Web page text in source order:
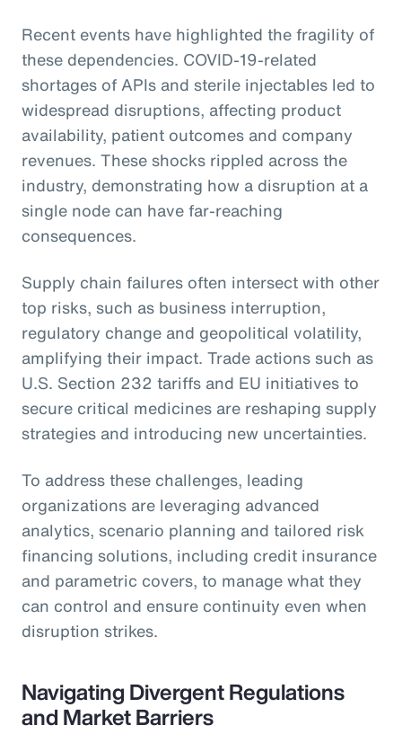
Recent events have highlighted the fragility of
these dependencies. COVID-19-related
shortages of APIs and sterile injectables led to
widespread disruptions, affecting product
availability, patient outcomes and company
revenues. These shocks rippled across the
industry, demonstrating how a disruption at a
single node can have far-reaching
consequences.
Supply chain failures often intersect with other
top risks, such as business interruption,
regulatory change and geopolitical volatility,
amplifying their impact. Trade actions such as
U.S. Section 232 tariffs and EU initiatives to
secure critical medicines are reshaping supply
strategies and introducing new uncertainties.
To address these challenges, leading
organizations are leveraging advanced
analytics, scenario planning and tailored risk
financing solutions, including credit insurance
and parametric covers, to manage what they
can control and ensure continuity even when
disruption strikes.
Navigating Divergent Regulations
and Market Barriers